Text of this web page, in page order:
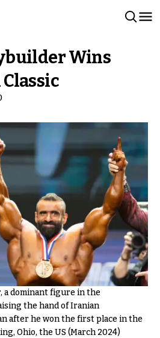
Wins
a dominant figure in the
the hand of Iranian
after he won the first place in the
Ohio, the US (March 2024)